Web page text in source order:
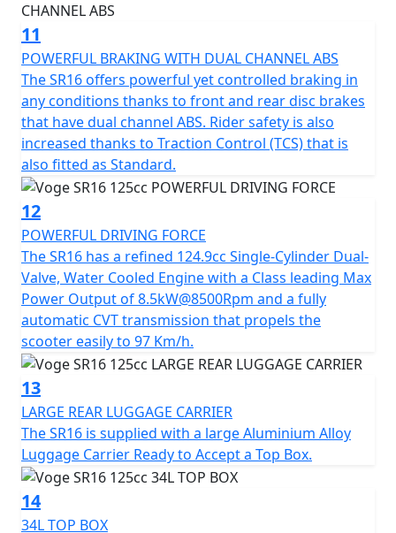
11
POWERFUL BRAKING WITH DUAL CHANNEL ABS
The SR16 offers powerful yet controlled braking in
any conditions thanks to front and rear disc brakes
that have dual channel ABS. Rider safety is also
increased thanks to Traction Control (TCS) that is
also fitted as Standard.
12
POWERFUL DRIVING FORCE
The SR16 has a refined 124.9cc Single-Cylinder Dual-
Valve, Water Cooled Engine with a Class leading Max
Power Output of 8.5kW@8500Rpm and a fully
automatic CVT transmission that propels the
scooter easily to 97 Km/h.
13
LARGE REAR LUGGAGE CARRIER
The SR16 is supplied with a large Aluminium Alloy
Luggage Carrier Ready to Accept a Top Box.
14
34L TOP BOX